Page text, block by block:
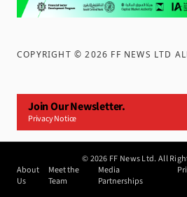
COPYRIGHT ©2026 FF NEWS LTD
Join Our Newsletter.
Privacy Notice
©2026 FF News Ltd. All
About
Us
Meet the
Team
Media
Partnerships